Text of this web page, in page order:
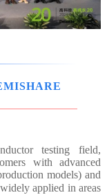
testing field,
with advanced
models) and
applied in areas